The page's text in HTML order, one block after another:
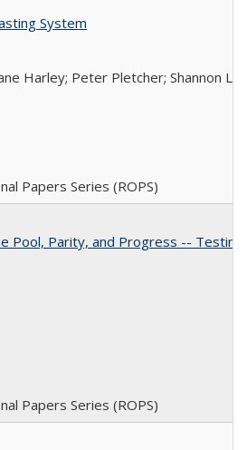
System
Harley; Peter Pletcher; Shannon
Papers Series (ROPS)
Pool, Parity, and Progress --
Papers Series (ROPS)